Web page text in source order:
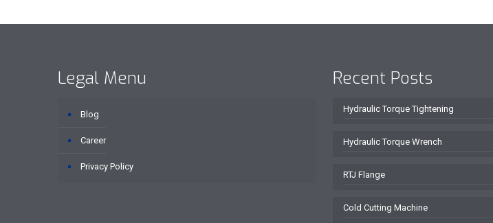
Legal Menu
Blog
Career
Privacy Policy
Recent Posts
Hydraulic Torque Tightening
Hydraulic Torque Wrench
RTJ Flange
Cold Cutting Machine